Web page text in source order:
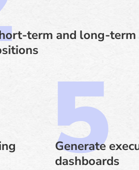
term and long-term
Generate
dashboards